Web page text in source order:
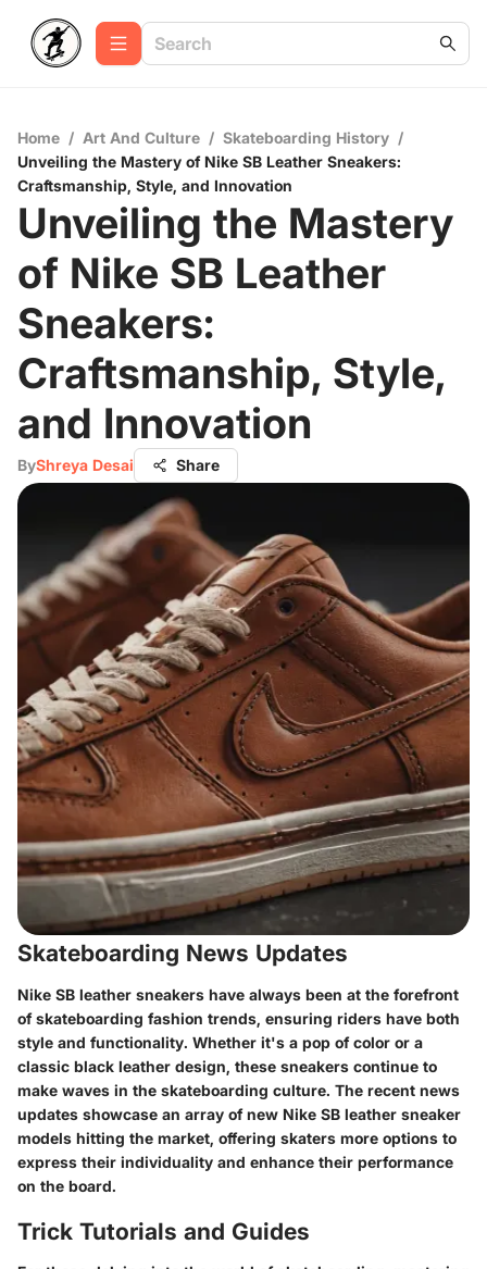
Home / Art And Culture / Skateboarding History /
Unveiling the Mastery of Nike SB Leather Sneakers:
Craftsmanship, Style, and Innovation
Unveiling the Mastery
of Nike SB Leather
Sneakers:
Craftsmanship, Style,
and Innovation
ByShreya Desai Share
Skateboarding News Updates
Nike SB leather sneakers have always been at the forefront
of skateboarding fashion trends, ensuring riders have both
style and functionality. Whether it's a pop of color or a
classic black leather design, these sneakers continue to
make waves in the skateboarding culture. The recent news
updates showcase an array of new Nike SB leather sneaker
models hitting the market, offering skaters more options to
express their individuality and enhance their performance
on the board.
Trick Tutorials and Guides